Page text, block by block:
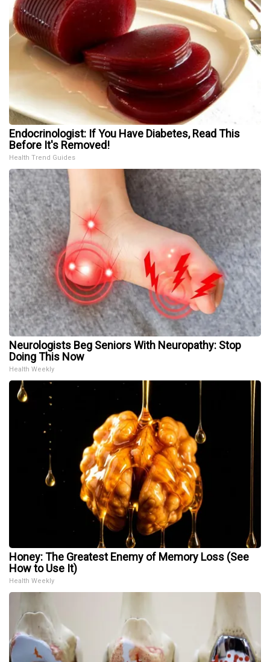
Endocrinologist: If You Have Diabetes, Read This
Before It's Removed!
Health Trend Guides
Neurologists Beg Seniors With Neuropathy: Stop
Doing This Now
Health Weekly
Honey: The Greatest Enemy of Memory Loss (See
How to Use It)
Health Weekly